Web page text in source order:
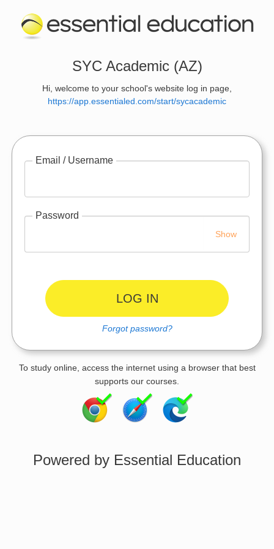
SYC Academic (AZ)
Hi, welcome to your school's website log in page,
https://app.essentialed.com/start/sycacademic
Email / Username
Password
Show
Forgot password?
To study online, access the internet using a browser that best
supports our courses.
Powered by Essential Education